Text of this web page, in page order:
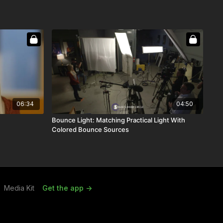
06:34 04:50
Bounce Light: Matching Practical Light With
Colored Bounce Sources
Media Kit Get the app ->